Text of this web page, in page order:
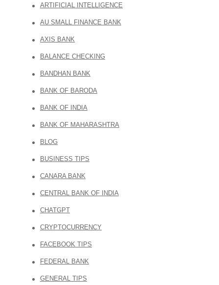
ARTIFICIAL INTELLIGENCE
AU SMALL FINANCE BANK
AXIS BANK
BALANCE CHECKING
BANDHAN BANK
BANK OF BARODA
BANK OF INDIA
BANK OF MAHARASHTRA
BLOG
BUSINESS TIPS
CANARA BANK
CENTRAL BANK OF INDIA
CHATGPT
CRYPTOCURRENCY
FACEBOOK TIPS
FEDERAL BANK
GENERAL TIPS